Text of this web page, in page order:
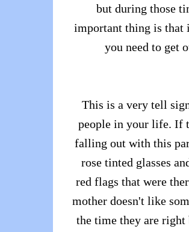
but during those
important thing is that
you need to get
This is a very tell
people in your life. If
falling out with this
rose tinted glasses
red flags that were
mother doesn't like
the time they are right